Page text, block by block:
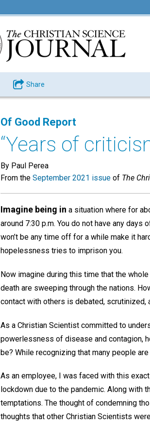
Share
Of Good Report
“Years of
By Paul Perea
From the September 2021 issue of The
Imagine being in a situation where for
around 7:30 p.m. You do not have any
won’t be any time off for a while make it
hopelessness tries to imprison you.
Now imagine during this time that the
death are sweeping through the nations.
contact with others is debated, scrutinized,
As a Christian Scientist committed to
powerlessness of disease and contagion,
be? While recognizing that many people
As an employee, I was faced with this
lockdown due to the pandemic. Along with
temptations. The thought of condemning
thoughts that other Christian Scientists